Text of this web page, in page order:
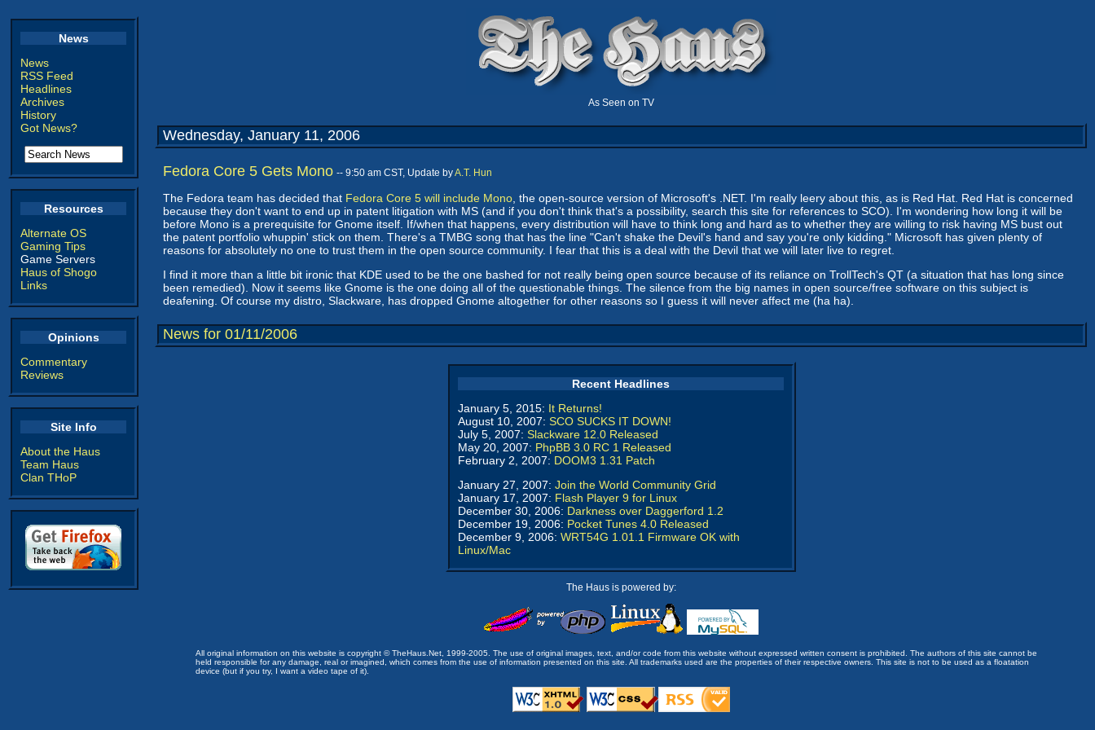
News
News
RSS Feed
Headlines
Archives
History
Got News?
Resources
Alternate OS
Gaming Tips
Game Servers
Haus of Shogo
Links
Opinions
Commentary
Reviews
Site Info
About the Haus
Team Haus
Clan THoP
As Seen on TV
Wednesday, January 11, 2006
Fedora Core 5 Gets Mono -- 9:50 am CST, Update byA.T. Hun
The Fedora team has decided that Fedora Core 5 will include Mono , the open-source version of Microsoft's .NET. I'm really leery about this, as is Red Hat. Red Hat is concerned
because they don't want to end up in patent litigation with MS (and if you don't think that's a possibility, search this site for references to SCO). I'm wondering how long it will be
before Mono is a prerequisite for Gnome itself. If/when that happens, every distribution will have to think long and hard as to whether they are willing to risk having MS bust out
the patent portfolio whuppin' stick on them. There's a TMBG song that has the line "Can't shake the Devil's hand and say you're only kidding." Microsoft has given plenty of
reasons for absolutely no one to trust them in the open source community. I fear that this is a deal with the Devil that we will later live to regret.
I find it more than a little bit ironic that KDE used to be the one bashed for not really being open source because of its reliance on TrollTech's QT (a situation that has long since
been remedied). Now it seems like Gnome is the one doing all of the questionable things. The silence from the big names in open source/free software on this subject is
deafening. Of course my distro, Slackware, has dropped Gnome altogether for other reasons so I guess it will never affect me (ha ha).
News for 01/11/2006
Recent Headlines
January 5, 2015: It Returns!
August 10, 2007: SCO SUCKS IT DOWN!
July 5, 2007: Slackware 12.0 Released
May 20, 2007: PhpBB 3.0 RC 1 Released
February 2, 2007: DOOM3 1.31 Patch
January 27, 2007: Join the World Community Grid
January 17, 2007: Flash Player 9 for Linux
December 30, 2006: Darkness over Daggerford 1.2
December 19, 2006: Pocket Tunes 4.0 Released
December 9, 2006: WRT54G 1.01.1 Firmware OK with
Linux/Mac
The Haus is powered by:
All original information on this website is copyright © TheHaus.Net, 1999-2005. The use of original images, text, and/or code from this website without expressed written consent is prohibited. The authors of this site cannot be
held responsible for any damage, real or imagined, which comes from the use of information presented on this site. All trademarks used are the properties of their respective owners. This site is not to be used as a floatation
device (but if you try, I want a video tape of it).